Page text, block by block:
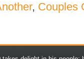
, Couples